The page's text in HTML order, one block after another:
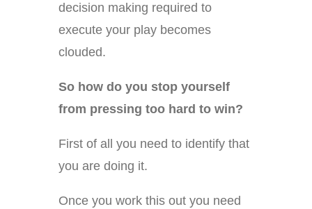
decision making required to
execute your play becomes
clouded.
So how do you stop yourself
from pressing too hard to win?
First of all you need to identify that
you are doing it.
Once you work this out you need